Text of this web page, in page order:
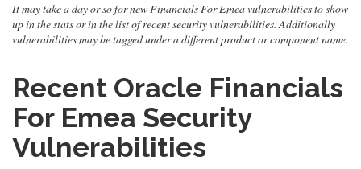
It may take a day or so for new Financials For Emea vulnerabilities to show
up in the stats or in the list of recent security vulnerabilities. Additionally
vulnerabilities may be tagged under a different product or component name.
Recent Oracle Financials
For Emea Security
Vulnerabilities